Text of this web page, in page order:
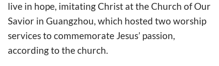
live in hope, imitating Christ at the Church of Our
Savior in Guangzhou, which hosted two worship
services to commemorate Jesus’ passion,
according to the church.